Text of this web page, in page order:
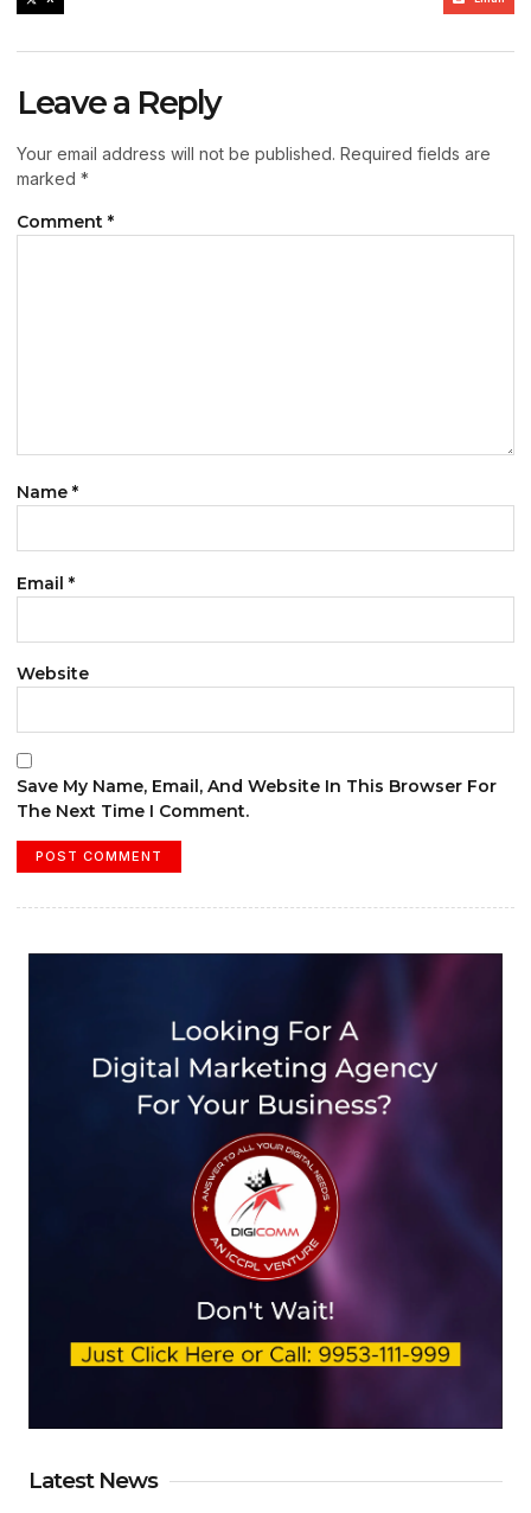
Leave a Reply
Your email address will not be published. Required fields are
marked *
Comment *
Name *
Email *
Website
Save My Name, Email, And Website In This Browser For
The Next Time I Comment.
Latest News